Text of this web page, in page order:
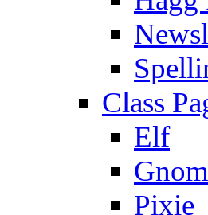
Class
Elf
Pixie